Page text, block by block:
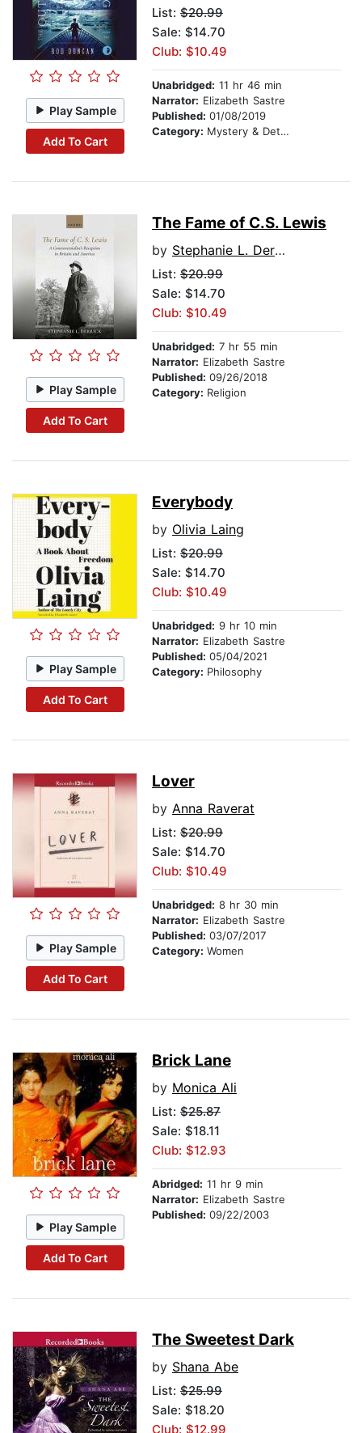
Play Sample
Add To Cart
List: $20.99
Sale: $14.70
Club: $10.49
Unabridged: 11 hr 46 min
Narrator: Elizabeth Sastre
Published: 01/08/2019
Category: Mystery & Detective
Play Sample
Add To Cart
The Fame of C.S. Lewis
by Stephanie L. Derrick
List: $20.99
Sale: $14.70
Club: $10.49
Unabridged: 7 hr 55 min
Narrator: Elizabeth Sastre
Published: 09/26/2018
Category: Religion
Play Sample
Add To Cart
Everybody
by Olivia Laing
List: $20.99
Sale: $14.70
Club: $10.49
Unabridged: 9 hr 10 min
Narrator: Elizabeth Sastre
Published: 05/04/2021
Category: Philosophy
Play Sample
Add To Cart
Lover
by Anna Raverat
List: $20.99
Sale: $14.70
Club: $10.49
Unabridged: 8 hr 30 min
Narrator: Elizabeth Sastre
Published: 03/07/2017
Category: Women
Play Sample
Add To Cart
Brick Lane
by Monica Ali
List: $25.87
Sale: $18.11
Club: $12.93
Abridged: 11 hr 9 min
Narrator: Elizabeth Sastre
Published: 09/22/2003
The Sweetest Dark
by Shana Abe
List: $25.99
Sale: $18.20
Club: $12.99